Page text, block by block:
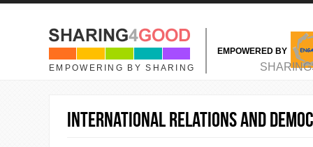
Skip to main content
EMPOWERING BY SHARING
EMPOWERED BY
MAIN MENU
INTERNATIONAL RELATIONS AND